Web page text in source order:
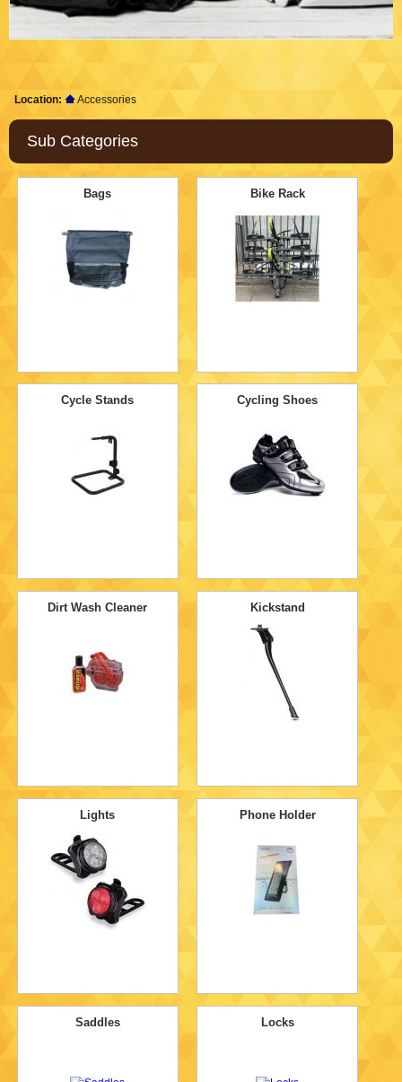
Location: Accessories
Sub Categories
Bags Bike Rack
Cycle Stands Cycling Shoes
Dirt Wash Cleaner Kickstand
Lights Phone Holder
Saddles Locks